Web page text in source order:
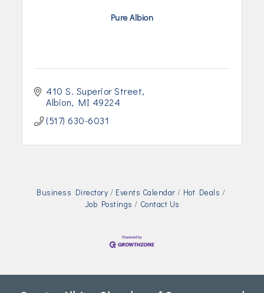
Pure Albion
410 S. Superior Street
Albion
MI 49224
(517) 630-6031
Business Directory Events Calendar
Hot Deals
Job Postings
Contact Us